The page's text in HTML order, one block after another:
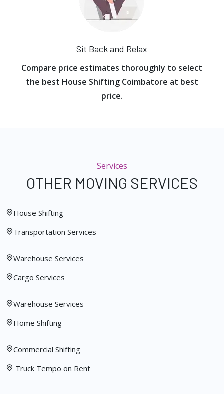
Sit Back and Relax
Compare price estimates thoroughly to select
the best House Shifting Coimbatore at best
price.
Services
OTHER MOVING SERVICES
House Shifting
Transportation Services
Warehouse Services
Cargo Services
Warehouse Services
Home Shifting
Commercial Shifting
Truck Tempo on Rent